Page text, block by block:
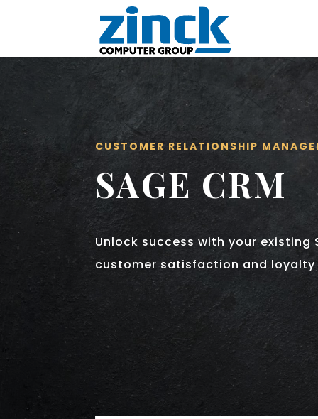
CUSTOMER RELATIONSHIP
SAGE CRM
Unlock success with your existing
customer satisfaction and loyalty